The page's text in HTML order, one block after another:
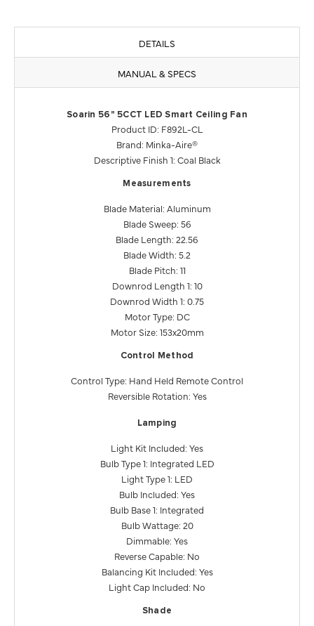
DETAILS
MANUAL & SPECS
Soarin 56" 5CCT LED Smart Ceiling Fan
Product ID: F892L-CL
Brand: Minka-Aire®
Descriptive Finish 1: Coal Black
Measurements
Blade Material: Aluminum
Blade Sweep: 56
Blade Length: 22.56
Blade Width: 5.2
Blade Pitch: 11
Downrod Length 1: 10
Downrod Width 1: 0.75
Motor Type: DC
Motor Size: 153x20mm
Control Method
Control Type: Hand Held Remote Control
Reversible Rotation: Yes
Lamping
Light Kit Included: Yes
Bulb Type 1: Integrated LED
Light Type 1: LED
Bulb Included: Yes
Bulb Base 1: Integrated
Bulb Wattage: 20
Dimmable: Yes
Reverse Capable: No
Balancing Kit Included: Yes
Light Cap Included: No
Shade